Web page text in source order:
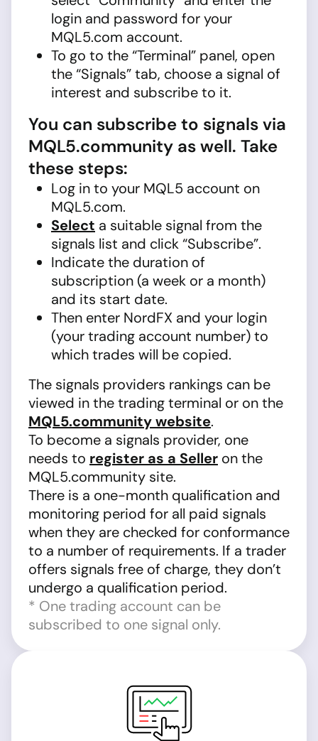
login and password for your
MQL5.com account.
To go to the “Terminal” panel, open
the “Signals” tab, choose a signal of
interest and subscribe to it.
You can subscribe to signals via
MQL5.community as well. Take
these steps:
Log in to your MQL5 account on
MQL5.com.
Select a suitable signal from the
signals list and click “Subscribe”.
Indicate the duration of
subscription (a week or a month)
and its start date.
Then enter NordFX and your login
(your trading account number) to
which trades will be copied.
The signals providers rankings can be
viewed in the trading terminal or on the
MQL5.community website.
To become a signals provider, one
needs to register as a Seller on the
MQL5.community site.
There is a one-month qualification and
monitoring period for all paid signals
when they are checked for conformance
to a number of requirements. If a trader
offers signals free of charge, they don’t
undergo a qualification period.
* One trading account can be
subscribed to one signal only.